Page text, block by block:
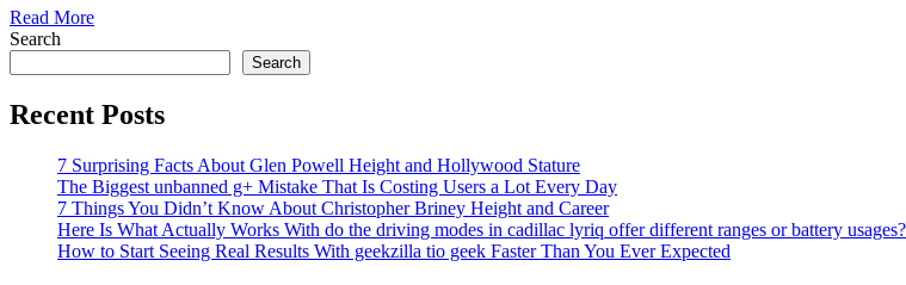
Read More
Search
Search
Recent Posts
7 Surprising Facts About Glen Powell Height and Hollywood Stature
The Biggest unbanned g+ Mistake That Is Costing Users a Lot Every Day
7 Things You Didn’t Know About Christopher Briney Height and Career
Here Is What Actually Works With do the driving modes in cadillac lyriq offer different ranges or battery
How to Start Seeing Real Results With geekzilla tio geek Faster Than You Ever Expected